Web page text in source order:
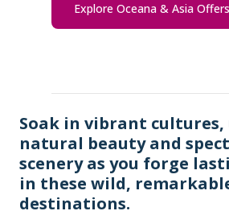
Explore Oceana & Asia Offers
Soak in vibrant
natural beauty and
scenery as you forge
in these wild,
destinations.